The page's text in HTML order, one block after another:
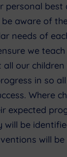
personal best
aware of
needs of
we teach
all our children
in so
Where
expected
will be
will be